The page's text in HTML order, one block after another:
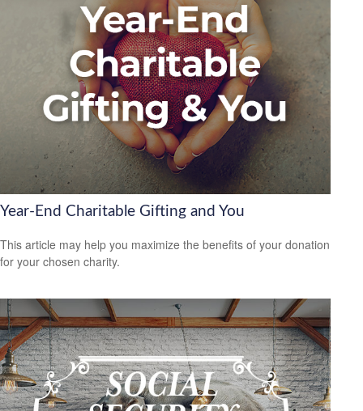
Year-End Charitable Gifting and You
This article may help you maximize the benefits of your donation
for your chosen charity.